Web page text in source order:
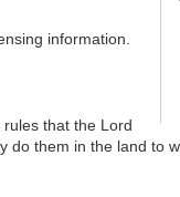
information.
that the Lord
do them in the land to